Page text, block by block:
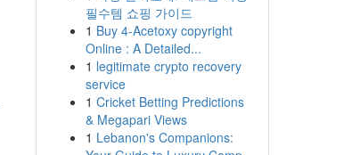
필수템 쇼핑 가이드
1 Buy 4-Acetoxy copyright
Online : A Detailed...
1 legitimate crypto recovery
service
1 Cricket Betting Predictions
& Megapari Views
1 Lebanon's Companions: